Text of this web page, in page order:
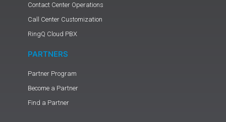
Contact Center Operations
Call Center Customization
RingQ Cloud PBX
PARTNERS
Partner Program
Become a Partner
Find a Partner